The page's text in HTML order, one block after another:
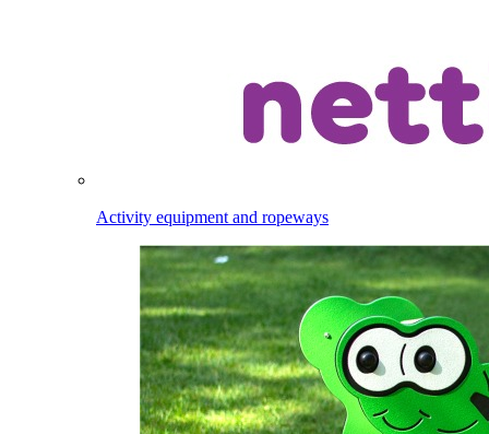
Activity equipment and ropeways